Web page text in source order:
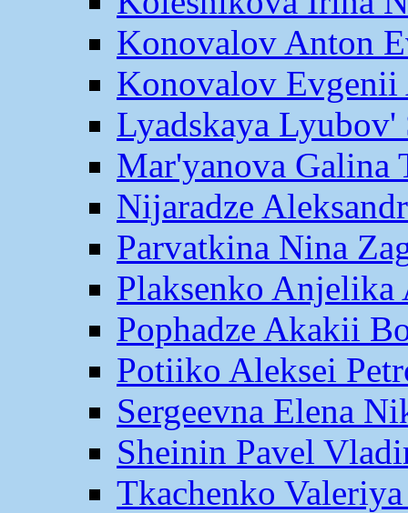
Konovalov Anton
Konovalov Evgenii
Lyadskaya Lyubov'
Mar'yanova Galina
Nijaradze
Parvatkina Nina
Plaksenko Anjelika
Pophadze Akakii
Potiiko Aleksei
Sergeevna Elena
Sheinin Pavel
Tkachenko